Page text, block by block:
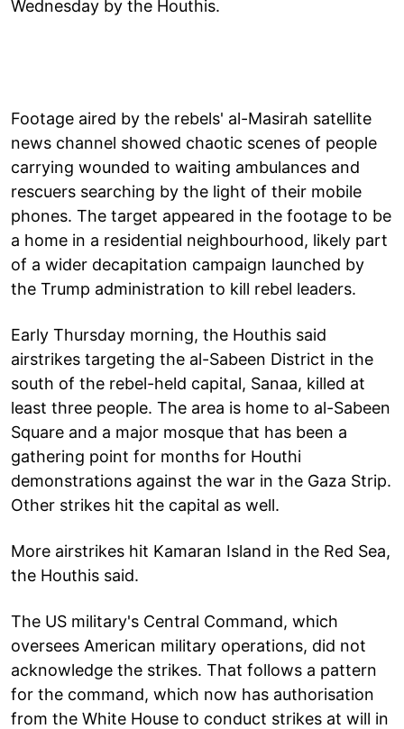
Wednesday by the Houthis.
Footage aired by the rebels' al-Masirah satellite
news channel showed chaotic scenes of people
carrying wounded to waiting ambulances and
rescuers searching by the light of their mobile
phones. The target appeared in the footage to be
a home in a residential neighbourhood, likely part
of a wider decapitation campaign launched by
the Trump administration to kill rebel leaders.
Early Thursday morning, the Houthis said
airstrikes targeting the al-Sabeen District in the
south of the rebel-held capital, Sanaa, killed at
least three people. The area is home to al-Sabeen
Square and a major mosque that has been a
gathering point for months for Houthi
demonstrations against the war in the Gaza Strip.
Other strikes hit the capital as well.
More airstrikes hit Kamaran Island in the Red Sea,
the Houthis said.
The US military's Central Command, which
oversees American military operations, did not
acknowledge the strikes. That follows a pattern
for the command, which now has authorisation
from the White House to conduct strikes at will in